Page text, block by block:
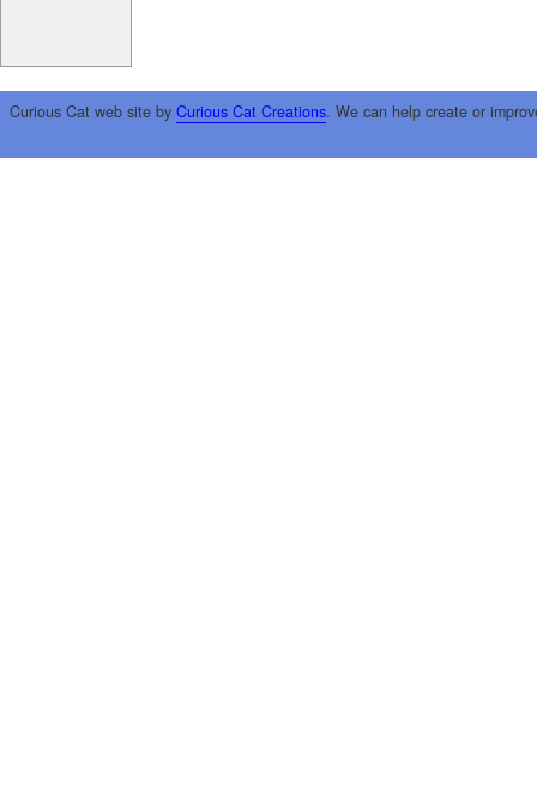
Curious Cat web site by Curious Cat Creations. We can help create or